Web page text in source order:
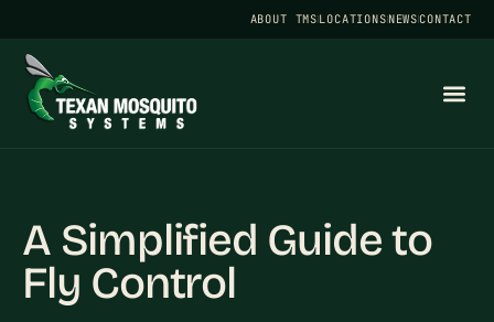
ABOUT TMSLOCATIONSNEWSCONTACT
A Simplified Guide to
Fly Control